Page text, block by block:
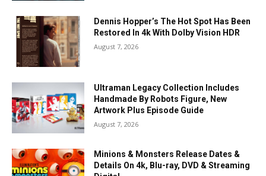
Dennis Hopper’s The Hot Spot Has Been
Restored In 4k With Dolby Vision HDR
August 7, 2026
Ultraman Legacy Collection Includes
Handmade By Robots Figure, New
Artwork Plus Episode Guide
August 7, 2026
Minions & Monsters Release Dates &
Details On 4k, Blu-ray, DVD & Streaming